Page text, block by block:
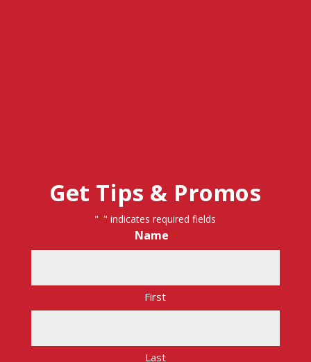
Get Tips & Promos
"*" indicates required fields
Name *
First
Last